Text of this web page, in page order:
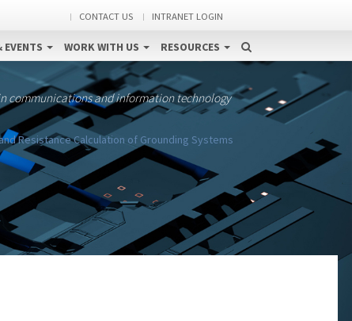
CONTACT US INTRANET LOGIN
EVENTS WORK WITH US RESOURCES
communications and information technology
Resistance Calculation of Grounding Systems